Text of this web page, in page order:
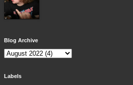
Blog Archive
Labels